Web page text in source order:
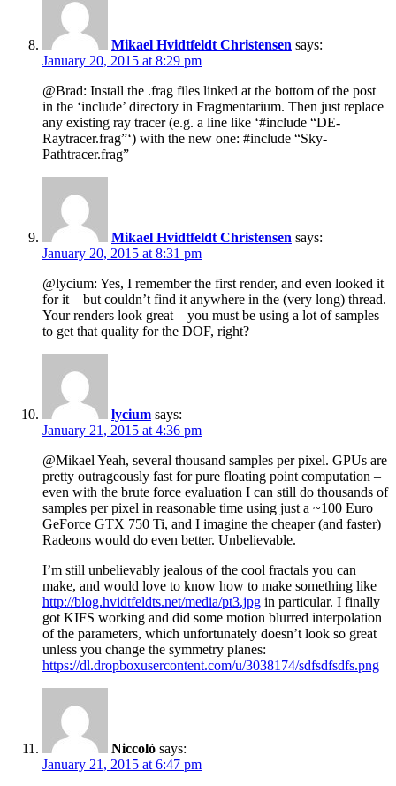
Mikael Hvidtfeldt Christensen says:
January 20, 2015 at 8:29 pm
@Brad: Install the .frag files linked at the bottom of the post
in the ‘include’ directory in Fragmentarium. Then just replace
any existing ray tracer (e.g. a line like ‘#include “DE-
Raytracer.frag”‘) with the new one: #include “Sky-
Pathtracer.frag”
Mikael Hvidtfeldt Christensen says:
January 20, 2015 at 8:31 pm
@lycium: Yes, I remember the first render, and even looked it
for it – but couldn’t find it anywhere in the (very long) thread.
Your renders look great – you must be using a lot of samples
to get that quality for the DOF, right?
lycium says:
January 21, 2015 at 4:36 pm
@Mikael Yeah, several thousand samples per pixel. GPUs are
pretty outrageously fast for pure floating point computation –
even with the brute force evaluation I can still do thousands of
samples per pixel in reasonable time using just a ~100 Euro
GeForce GTX 750 Ti, and I imagine the cheaper (and faster)
Radeons would do even better. Unbelievable.
I’m still unbelievably jealous of the cool fractals you can
make, and would love to know how to make something like
http://blog.hvidtfeldts.net/media/pt3.jpg in particular. I finally
got KIFS working and did some motion blurred interpolation
of the parameters, which unfortunately doesn’t look so great
unless you change the symmetry planes:
https://dl.dropboxusercontent.com/u/3038174/sdfsdfsdfs.png
Niccolò says:
January 21, 2015 at 6:47 pm